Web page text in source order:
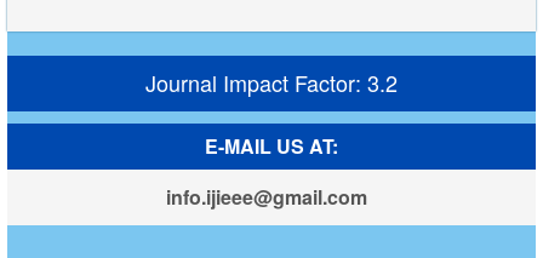
Journal Impact Factor: 3.2
E-MAIL US AT:
info.ijieee@gmail.com